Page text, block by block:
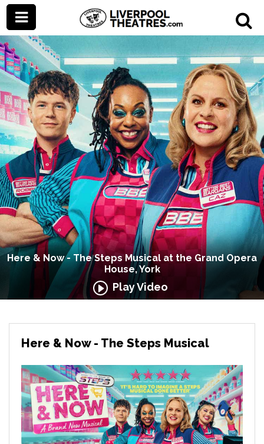
Here & Now - The Steps Musical at the Grand Opera
House, York
Play Video
Here & Now - The Steps Musical